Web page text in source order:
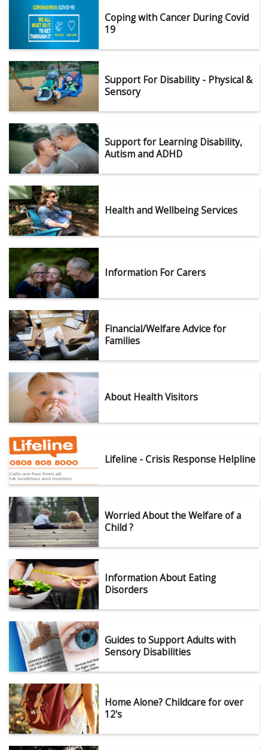
Coping with Cancer During Covid
19
Support For Disability - Physical &
Sensory
Support for Learning Disability,
Autism and ADHD
Health and Wellbeing Services
Information For Carers
Financial/Welfare Advice for
Families
About Health Visitors
Lifeline - Crisis Response Helpline
Worried About the Welfare of a
Child ?
Information About Eating
Disorders
Guides to Support Adults with
Sensory Disabilities
Home Alone? Childcare for over
12's